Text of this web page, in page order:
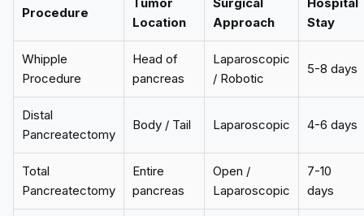
Procedure
Location
Approach
Stay
Whipple
Procedure
Head of
pancreas
Laparoscopic
/ Robotic
5-8 days
Distal
Pancreatectomy
Body / Tail Laparoscopic 4-6 days
Total
Pancreatectomy
Entire
pancreas
Open /
Laparoscopic
7-10
days